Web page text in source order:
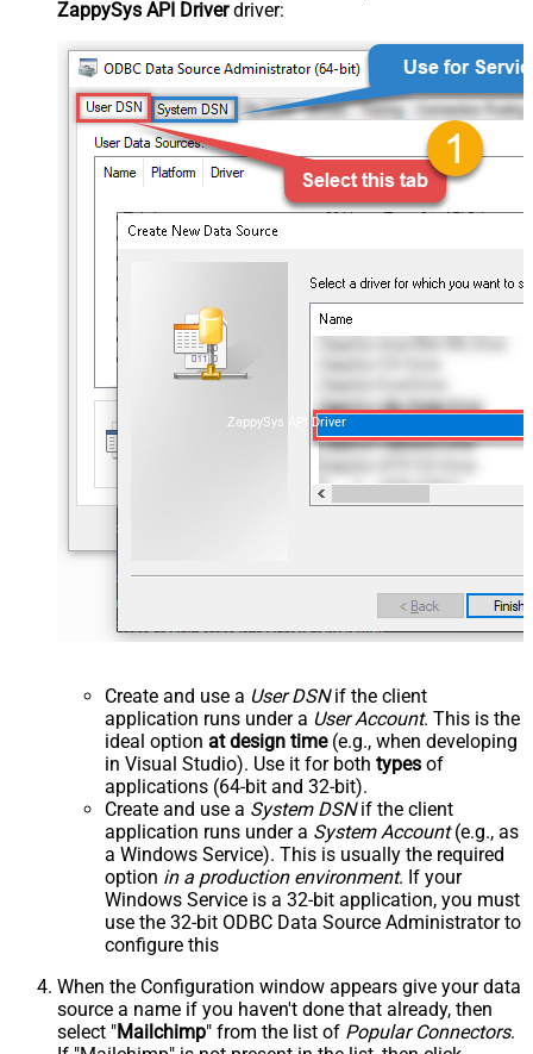
ZappySys API Driverdriver:
ZappySys API Driver
Create and use a User DSNif the client
application runs under a User Account. This is the
ideal option at design time(e.g., when developing
in Visual Studio). Use it for both types of
applications (64-bit and 32-bit).
Create and use a System DSNif the client
application runs under a System Account(e.g., as
a Windows Service). This is usually the required
option in a production environment. If your
Windows Service is a 32-bit application, you must
use the 32-bit ODBC Data Source Administrator to
configure this
When the Configuration window appears give your data
source a name if you haven't done that already, then
select "Mailchimp" from the list of Popular Connectors.